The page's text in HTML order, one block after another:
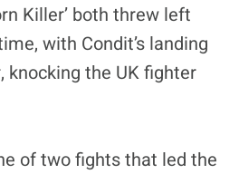
Killer’ both threw left
with Condit’s landing
knocking the UK fighter
of two fights that led the